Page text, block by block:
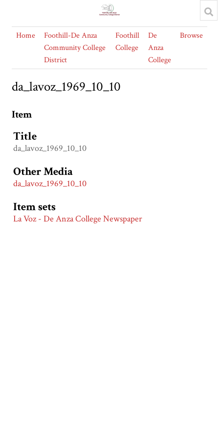
Home
Foothill-De Anza
Community College
District
Foothill
College
De
Anza
College
Browse
da_lavoz_1969_10_10
Item
Title
da_lavoz_1969_10_10
Other Media
da_lavoz_1969_10_10
Item sets
La Voz - De Anza College Newspaper